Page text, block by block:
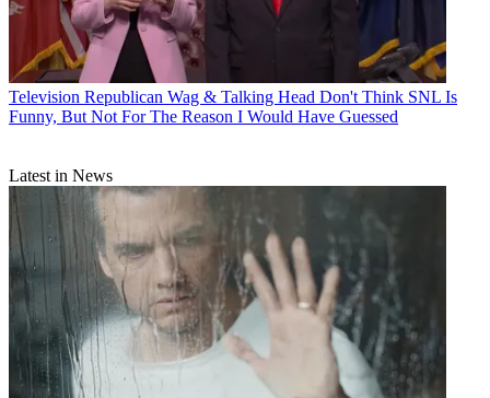
Television Republican Wag & Talking Head Don't Think SNL Is
Funny, But Not For The Reason I Would Have Guessed
Latest in News